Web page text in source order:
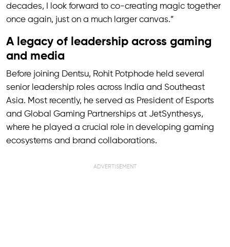
decades, I look forward to co-creating magic together
once again, just on a much larger canvas.”
A legacy of leadership across gaming
and media
Before joining Dentsu, Rohit Potphode held several
senior leadership roles across India and Southeast
Asia. Most recently, he served as President of Esports
and Global Gaming Partnerships at JetSynthesys,
where he played a crucial role in developing gaming
ecosystems and brand collaborations.
ADVERTISEMENT